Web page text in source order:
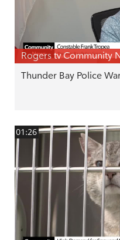
Rogers tv Community
Thunder Bay Police
01:26